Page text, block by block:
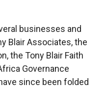
businesses and
Blair Associates, the
the Tony Blair Faith
Governance
since been folded